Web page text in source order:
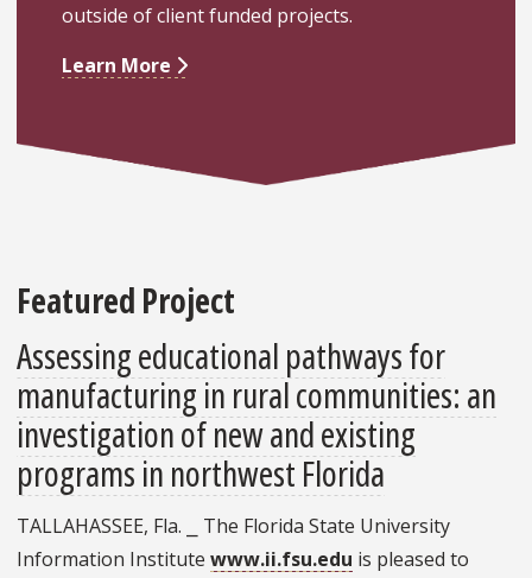
outside of client funded projects.
Learn More
Featured Project
Assessing educational pathways for
manufacturing in rural communities: an
investigation of new and existing
programs in northwest Florida
TALLAHASSEE, Fla. ⎯ The Florida State University
Information Institute www.ii.fsu.edu is pleased to